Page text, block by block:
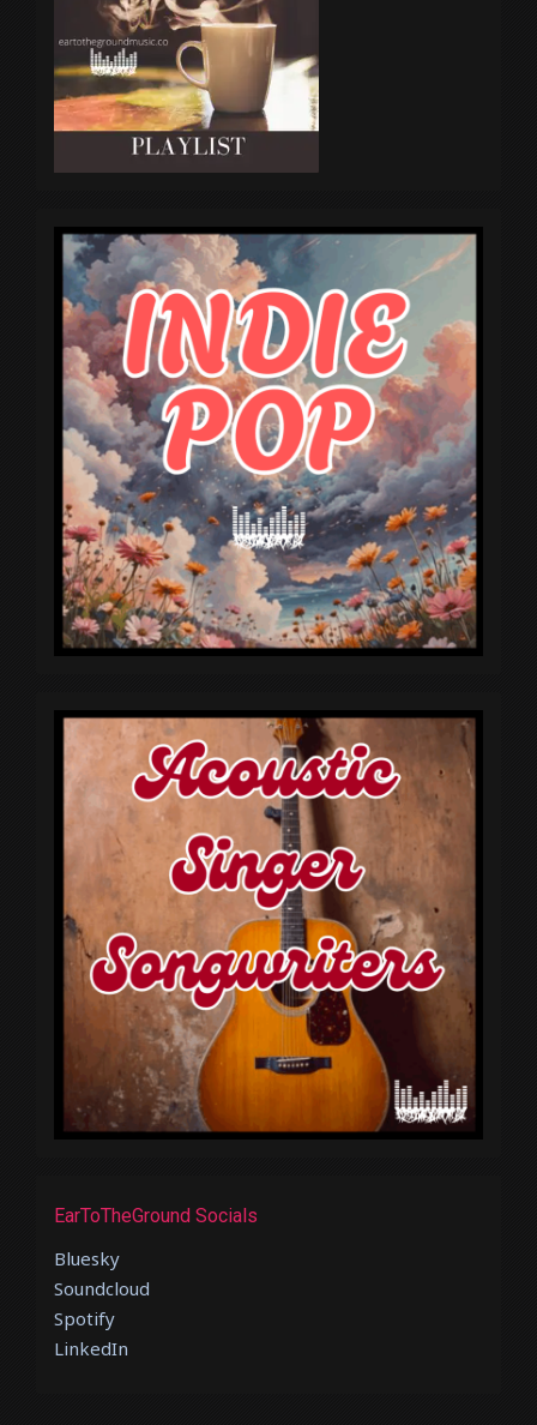
EarToTheGround Socials
Bluesky
Soundcloud
Spotify
LinkedIn